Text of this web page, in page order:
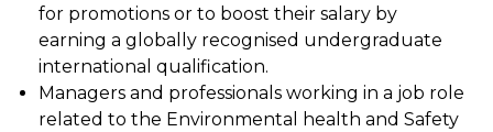
for promotions or to boost their salary by
earning a globally recognised undergraduate
international qualification.
Managers and professionals working in a job role
related to the Environmental health and Safety